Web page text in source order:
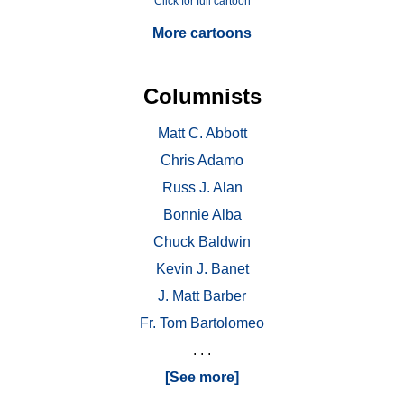
More cartoons
Columnists
Matt C. Abbott
Chris Adamo
Russ J. Alan
Bonnie Alba
Chuck Baldwin
Kevin J. Banet
J. Matt Barber
Fr. Tom Bartolomeo
. . .
[See more]